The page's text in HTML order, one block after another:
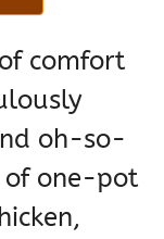
comfort
oh-so-
of one-pot